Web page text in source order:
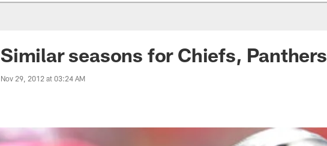
Similar seasons for Chiefs, Panthers
Nov 29, 2012 at 03:24 AM